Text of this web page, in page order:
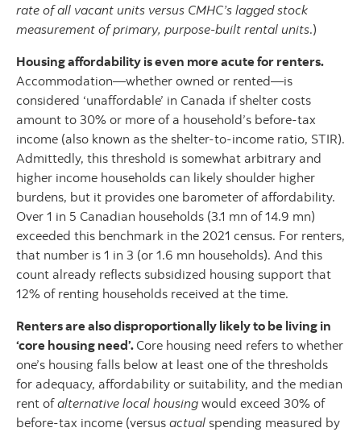
rate of all vacant units versus CMHC’s lagged stock
measurement of primary, purpose-built rental units.)
Housing affordability is even more acute for renters.
Accommodation—whether owned or rented—is
considered ‘unaffordable’ in Canada if shelter costs
amount to 30% or more of a household’s before-tax
income (also known as the shelter-to-income ratio, STIR).
Admittedly, this threshold is somewhat arbitrary and
higher income households can likely shoulder higher
burdens, but it provides one barometer of affordability.
Over 1 in 5 Canadian households (3.1 mn of 14.9 mn)
exceeded this benchmark in the 2021 census. For renters,
that number is 1 in 3 (or 1.6 mn households). And this
count already reflects subsidized housing support that
12% of renting households received at the time.
Renters are also disproportionally likely to be living in
‘core housing need’. Core housing need refers to whether
one’s housing falls below at least one of the thresholds
for adequacy, affordability or suitability, and the median
rent ofalternative local housing would exceed 30% of
before-tax income (versus actual spending measured by